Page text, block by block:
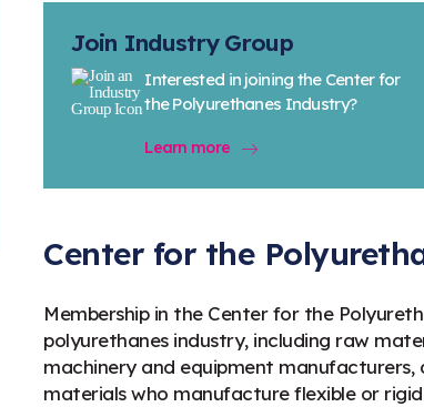
Join Industry Group
Interested in joining the Center for
the Polyurethanes Industry?
Learn more
Center for the
Membership in the Center for the
polyurethanes industry, including raw
machinery and equipment manufacturers,
materials who manufacture flexible or